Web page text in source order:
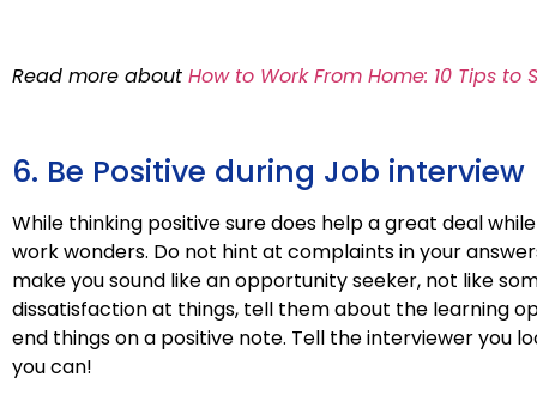
Read more about How to Work From Home: 10 Tips to
6. Be Positive during Job interview
While thinking positive sure does help a great deal
work wonders. Do not hint at complaints in your
make you sound like an opportunity seeker, not like
dissatisfaction at things, tell them about the learning
end things on a positive note. Tell the interviewer you
you can!